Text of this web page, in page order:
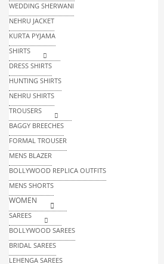
WEDDING SHERWANI
NEHRU JACKET
KURTA PYJAMA
SHIRTS
DRESS SHIRTS
HUNTING SHIRTS
NEHRU SHIRTS
TROUSERS
BAGGY BREECHES
FORMAL TROUSER
MENS BLAZER
BOLLYWOOD REPLICA OUTFITS
MENS SHORTS
WOMEN
SAREES
BOLLYWOOD SAREES
BRIDAL SAREES
LEHENGA SAREES